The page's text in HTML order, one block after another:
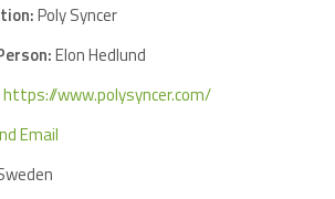
Poly Syncer
Elon Hedlund
https://www.polysyncer.com/
Email